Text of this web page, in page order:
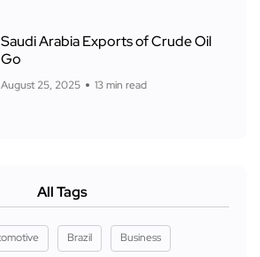
Saudi Arabia Exports of Crude Oil
Go
August 25, 2025 13 min read
All Tags
Brazil Business